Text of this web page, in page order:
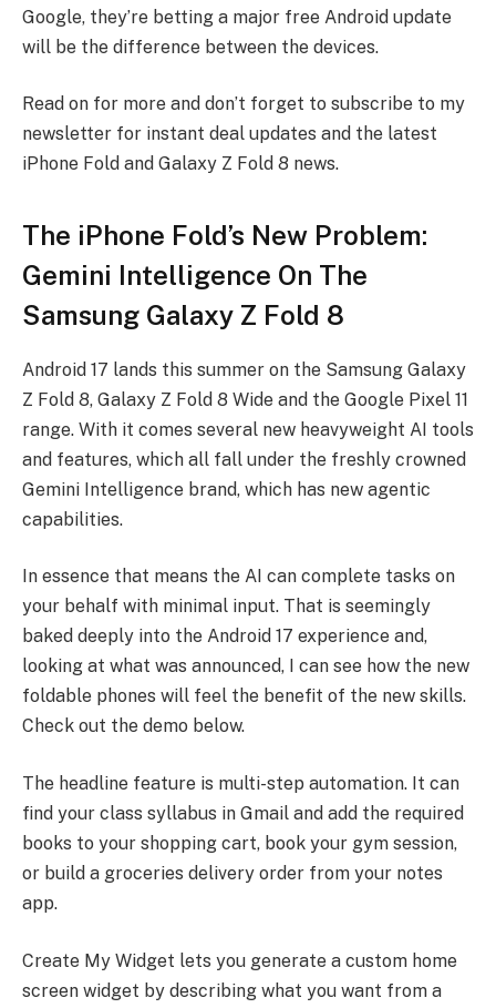
Google, they’re betting a major free Android update
will be the difference between the devices.
Read on for more and don’t forget to subscribe to my
newsletter for instant deal updates and the latest
iPhone Fold and Galaxy Z Fold 8 news.
The iPhone Fold’s New Problem:
Gemini Intelligence On The
Samsung Galaxy Z Fold 8
Android 17 lands this summer on the Samsung Galaxy
Z Fold 8, Galaxy Z Fold 8 Wide and the Google Pixel 11
range. With it comes several new heavyweight AI tools
and features, which all fall under the freshly crowned
Gemini Intelligence brand, which has new agentic
capabilities.
In essence that means the AI can complete tasks on
your behalf with minimal input. That is seemingly
baked deeply into the Android 17 experience and,
looking at what was announced, I can see how the new
foldable phones will feel the benefit of the new skills.
Check out the demo below.
The headline feature is multi-step automation. It can
find your class syllabus in Gmail and add the required
books to your shopping cart, book your gym session,
or build a groceries delivery order from your notes
app.
Create My Widget lets you generate a custom home
screen widget by describing what you want from a